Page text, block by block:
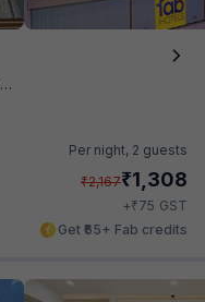
Per night, 2 guests
₹2,167₹1,308
+₹75 GST
Get ₹65+ Fab credits